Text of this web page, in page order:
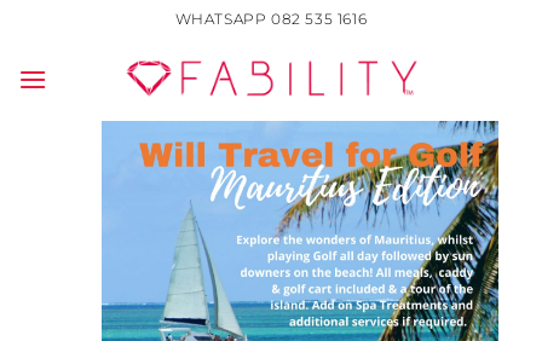
content
WHATSAPP 082 535 1616